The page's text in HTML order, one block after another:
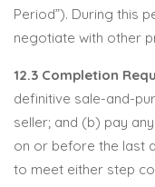
Period”). During this
negotiate with other
12.3 Completion
definitive sale-and-
seller; and (b) pay
on or before the last
to meet either step